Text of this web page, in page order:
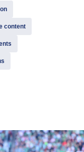
content